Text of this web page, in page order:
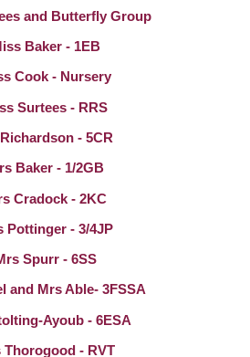
and Butterfly Group
Baker - 1EB
Cook - Nursery
Surtees - RRS
- 5CR
Baker - 1/2GB
Cradock - 2KC
Pottinger - 3/4JP
Spurr - 6SS
and Mrs Able- 3FSSA
Ayoub - 6ESA
Thorogood - RVT